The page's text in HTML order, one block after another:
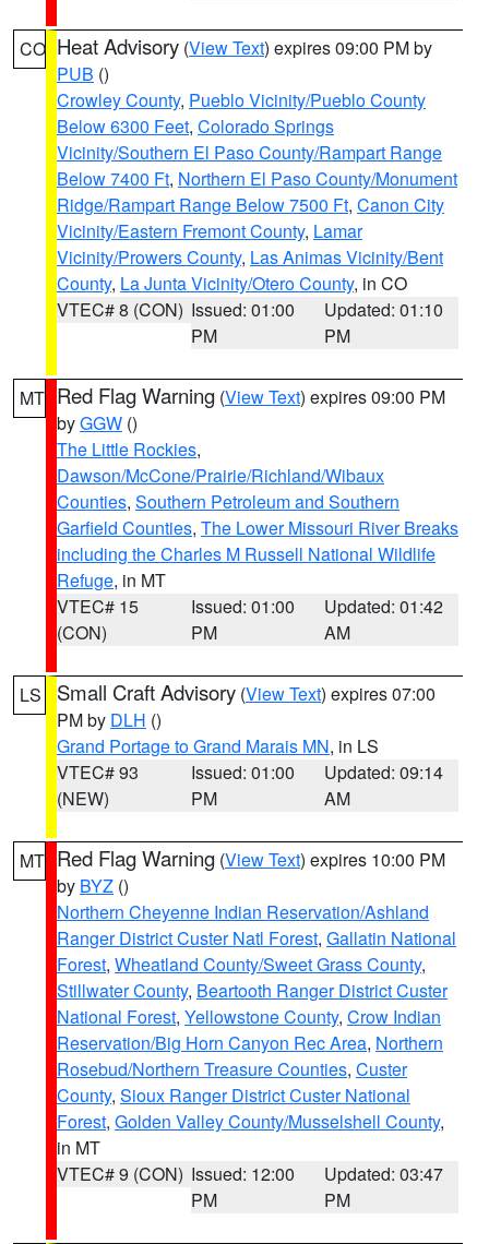
CO Heat Advisory (View Text) expires 09:00 PM by
PUB ()
Crowley County, Pueblo Vicinity/Pueblo County
Below 6300 Feet, Colorado Springs
Vicinity/Southern El Paso County/Rampart Range
Below 7400 Ft, Northern El Paso County/Monument
Ridge/Rampart Range Below 7500 Ft, Canon City
Vicinity/Eastern Fremont County, Lamar
Vicinity/Prowers County, Las Animas Vicinity/Bent
County, La Junta Vicinity/Otero County, in CO
VTEC# 8 (CON) Issued: 01:00
PM
Updated: 01:10
PM
MT Red Flag Warning (View Text) expires 09:00 PM
byGGW ()
The Little Rockies,
Dawson/McCone/Prairie/Richland/Wibaux
Counties, Southern Petroleum and Southern
Garfield Counties, The Lower Missouri River Breaks
including the Charles M Russell National Wildlife
Refuge, in MT
VTEC# 15
(CON)
Issued: 01:00
PM
Updated: 01:42
AM
LS Small Craft Advisory (View Text) expires 07:00
PM by DLH ()
Grand Portage to Grand Marais MN, in LS
VTEC# 93
(NEW)
Issued: 01:00
PM
Updated: 09:14
AM
MT Red Flag Warning (View Text) expires 10:00 PM
by BYZ ()
Northern Cheyenne Indian Reservation/Ashland
Ranger District Custer Natl Forest, Gallatin National
Forest, Wheatland County/Sweet Grass County,
Stillwater County, Beartooth Ranger District Custer
National Forest, Yellowstone County, Crow Indian
Reservation/Big Horn Canyon Rec Area, Northern
Rosebud/Northern Treasure Counties, Custer
County, Sioux Ranger District Custer National
Forest, Golden Valley County/Musselshell County,
in MT
VTEC# 9 (CON) Issued: 12:00
PM
Updated: 03:47
PM